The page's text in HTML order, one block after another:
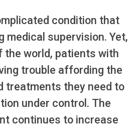
condition that
medical supervision. Yet,
the world, patients with
trouble affording the
treatments they need to
under control. The
continues to increase